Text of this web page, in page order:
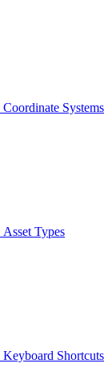
Coordinate Systems
Asset Types
Keyboard Shortcuts